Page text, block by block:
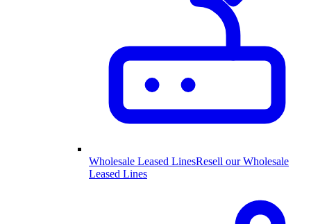
Wholesale Leased LinesResell our Wholesale
Leased Lines